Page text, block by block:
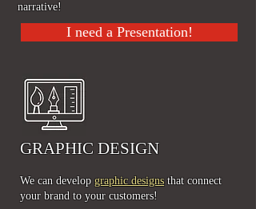
narrative!
I need a Presentation!
GRAPHIC DESIGN
We can develop graphic designsthat connect
your brand to your customers!